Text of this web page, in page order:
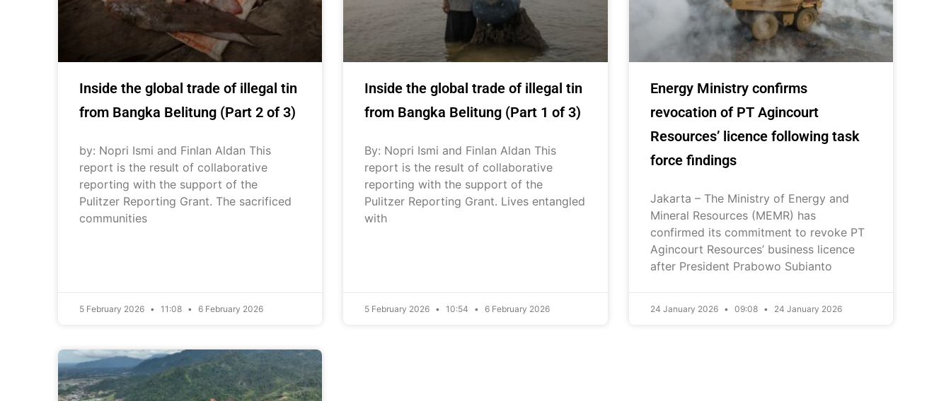
Inside the global trade of illegal tin
from Bangka Belitung (Part 2 of 3)
by: Nopri Ismi and Finlan Aldan This
report is the result of collaborative
reporting with the support of the
Pulitzer Reporting Grant. The sacrificed
communities
5 February 2026 11:08 6 February 2026
Inside the global trade of illegal tin
from Bangka Belitung (Part 1 of 3)
By: Nopri Ismi and Finlan Aldan This
report is the result of collaborative
reporting with the support of the
Pulitzer Reporting Grant. Lives entangled
with
5 February 2026 10:54 6 February 2026
Energy Ministry confirms
revocation of PT Agincourt
Resources’ licence following task
force findings
Jakarta – The Ministry of Energy and
Mineral Resources (MEMR) has
confirmed its commitment to revoke PT
Agincourt Resources’ business licence
after President Prabowo Subianto
24 January 2026 09:08 24 January 2026